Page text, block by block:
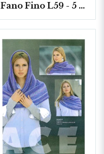
Fano Fino L59 - 5 nystan á 100g./fp.